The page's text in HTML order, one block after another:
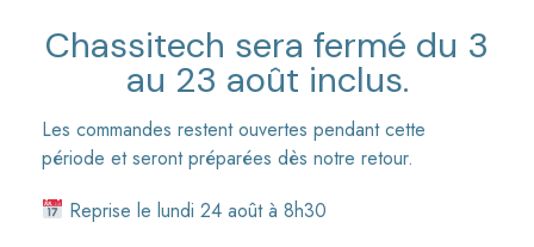
Similar products
Chassitech sera fermé du 3
au 23 août inclus.
Les commandes restent ouvertes pendant cette
période et seront préparées dès notre retour.
Reprise le lundi 24 août à 8h30